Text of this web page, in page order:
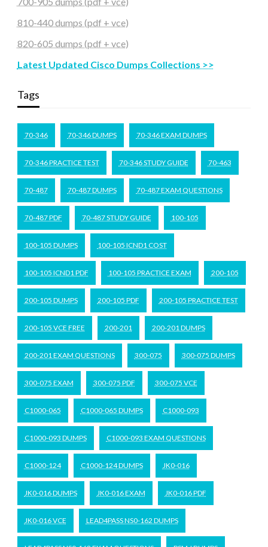
810-440 dumps (pdf + vce)
820-605 dumps (pdf + vce)
Latest Updated Cisco Dumps Collections >>
Tags
70-346 70-346 DUMPS 70-346 EXAM DUMPS
70-346 PRACTICE TEST 70-346 STUDY GUIDE 70-463
70-487 70-487 DUMPS 70-487 EXAM QUESTIONS
70-487 PDF 70-487 STUDY GUIDE 100-105
100-105 DUMPS 100-105 ICND1 COST
100-105 ICND1 PDF 100-105 PRACTICE EXAM 200-105
200-105 DUMPS 200-105 PDF 200-105 PRACTICE TEST
200-105 VCE FREE 200-201 200-201 DUMPS
200-201 EXAM QUESTIONS 300-075 300-075 DUMPS
300-075 EXAM 300-075 PDF 300-075 VCE
C1000-065 C1000-065 DUMPS C1000-093
C1000-093 DUMPS C1000-093 EXAM QUESTIONS
C1000-124 C1000-124 DUMPS JK0-016
JK0-016 DUMPS JK0-016 EXAM JK0-016 PDF
JK0-016 VCE LEAD4PASS NS0-162 DUMPS